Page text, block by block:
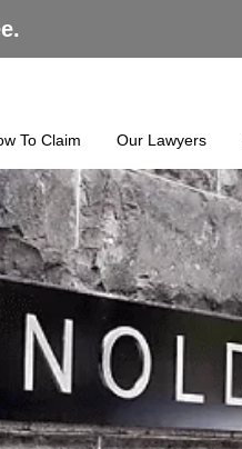
To Claim Our Lawyers